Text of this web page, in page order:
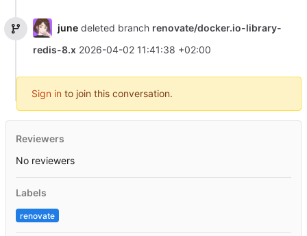
junedeleted branch renovate/docker.io-library-
redis-8.x 2026-04-02 11:41:38 +02:00
Sign in to join this conversation.
Reviewers
No reviewers
Labels
renovate